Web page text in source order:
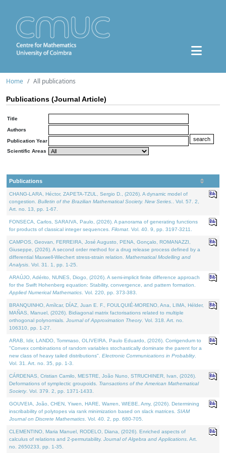
Home All publications
Publications (Journal Article)
Title
Authors
Publication Year
Scientific Areas
Publications
CHANG-LARA, Héctor, ZAPETA-TZUL, Sergio D., (2026). A dynamic model of
congestion. Bulletin of the Brazilian Mathematical Society. New Series.
. Vol. 57. 2,
Art. no. 13, pp. 1-67.
FONSECA, Carlos, SARAIVA, Paulo, (2026). A panorama of generating functions
for products of classical integer sequences. Filomat . Vol. 40. 9, pp. 3197-3211.
CAMPOS, Geovan, FERREIRA, José Augusto, PENA, Gonçalo, ROMANAZZI,
Giuseppe, (2026). A second order method for a drug release process defined by a
differential Maxwell-Wiechert stress-strain relation. Mathematical Modelling and
Analysis . Vol. 31. 1, pp. 1-25.
ARAÚJO, Adérito, NUNES, Diogo, (2026). A semi-implicit finite difference approach
for the Swift Hohenberg equation: Stability, convergence, and pattern formation.
Applied Numerical Mathematics . Vol. 220, pp. 373-383.
BRANQUINHO, Amílcar, DÍAZ, Juan E. F., FOULQUIÉ-MORENO, Ana, LIMA, Hélder,
MAÑAS, Manuel, (2026). Bidiagonal matrix factorisations related to multiple
orthogonal polynomials. Journal of Approximation Theory. Vol. 318. Art. no.
106310, pp. 1-27.
ARAB, Idir, LANDO, Tommaso, OLIVEIRA, Paulo Eduardo, (2026). Corrigendum to
"Convex combinations of random variables stochastically dominate the parent for a
new class of heavy tailed distributions". Electronic Communications in Probablity.
Vol. 31. Art. no. 35, pp. 1-3.
CÁRDENAS, Cristian Camilo, MESTRE, João Nuno, STRUCHINER, Ivan, (2026).
Deformations of symplectic groupoids. Transactions of the American Mathematical
Society. Vol. 379. 2, pp. 1371-1433.
GOUVEIA, João, CHEN, Yiwen, HARE, Warren, WIEBE, Amy, (2026). Determining
inscribability of polytopes via rank minimization based on slack matrices. SIAM
Journal on Discrete Mathematics . Vol. 40. 2, pp. 680-705.
CLEMENTINO, Maria Manuel, RODELO, Diana, (2026). Enriched aspects of
calculus of relations and 2-permutability. Journal of Algebra and Applications . Art.
no. 2650233, pp. 1-35.